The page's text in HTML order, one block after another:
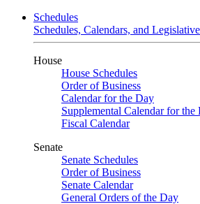
Schedules
Schedules, Calendars, and
House
House Schedules
Order of Business
Calendar for the Day
Supplemental Calendar for the
Fiscal Calendar
Senate
Senate Schedules
Order of Business
Senate Calendar
General Orders of the Day